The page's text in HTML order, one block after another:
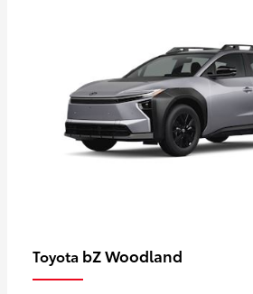
Toyota bZ Woodland